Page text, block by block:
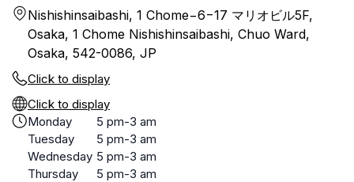
Nishishinsaibashi, 1 Chome−6−17 マリオビル5F,
Osaka, 1 Chome Nishishinsaibashi, Chuo Ward,
Osaka, 542-0086, JP
Click to display
Click to display
Monday
5 pm-3 am
Tuesday
5 pm-3 am
Wednesday 5 pm-3 am
Thursday
5 pm-3 am